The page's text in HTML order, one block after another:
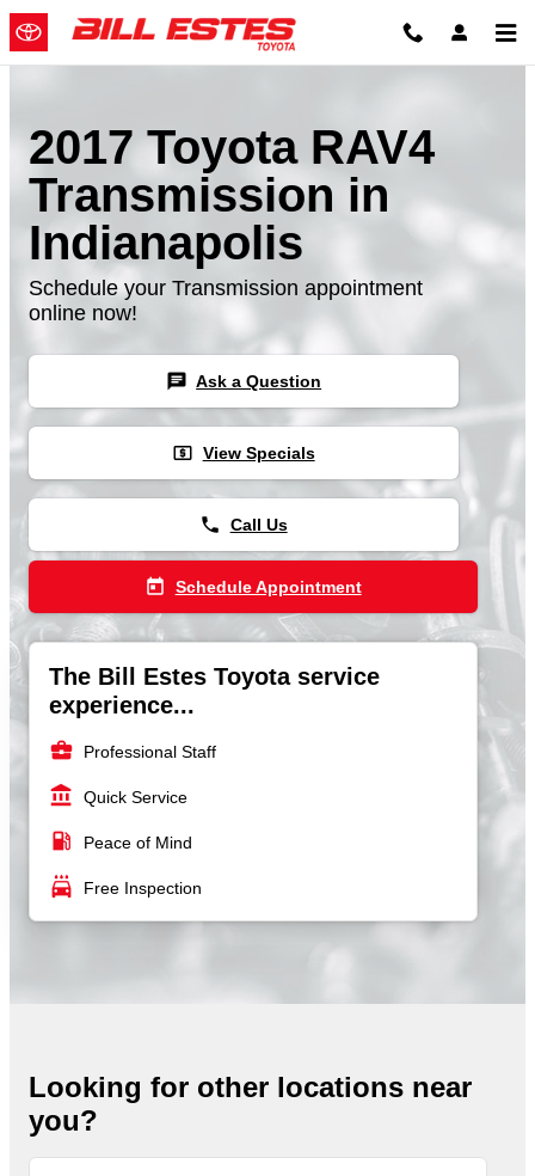
Skip to main content
2017 Toyota RAV4
Transmission in
Indianapolis
Schedule your Transmission appointment
online now!
chat Ask a Question
local_atm View Specials
phone Call Us
today Schedule Appointment
The Bill Estes Toyota service
experience...
business_center Professional Staff
account_balance Quick Service
local_gas_station Peace of Mind
local_car_wash Free Inspection
Looking for other locations near
you?